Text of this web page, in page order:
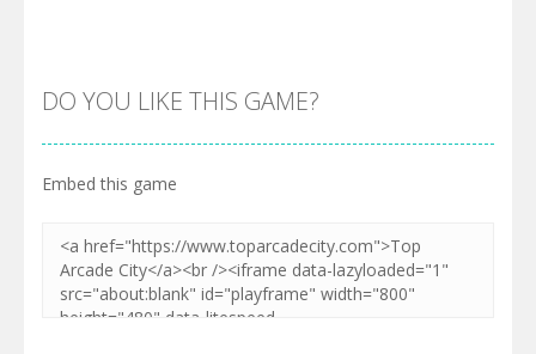
DO YOU LIKE THIS GAME?
Embed this game